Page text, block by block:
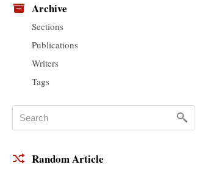
Archive
Sections
Publications
Writers
Tags
Random Article